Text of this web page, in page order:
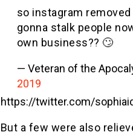
so instagram
gonna stalk people
own business?? 🙄
— Veteran of the
2019
https://twitter.com/
But a few were also